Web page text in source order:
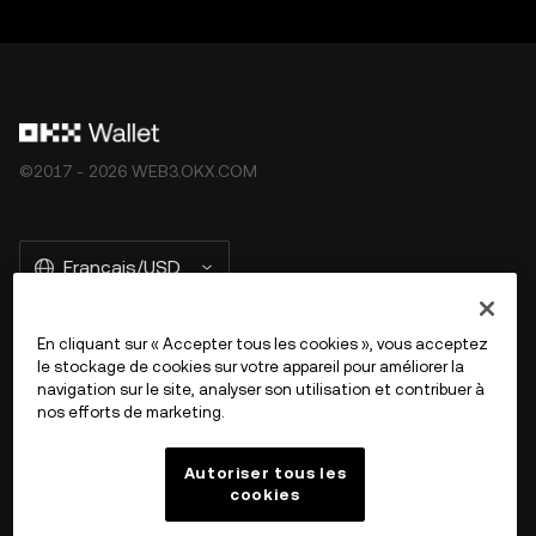
©2017 - 2026 WEB3.OKX.COM
Français/USD
En savoir plus sur OKX Web3
En cliquant sur « Accepter tous les cookies », vous acceptez
le stockage de cookies sur votre appareil pour améliorer la
navigation sur le site, analyser son utilisation et contribuer à
nos efforts de marketing.
Autoriser tous les
cookies